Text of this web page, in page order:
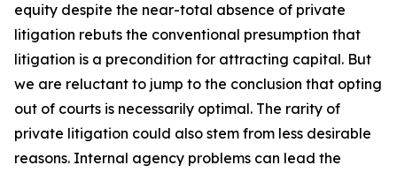
equity despite the near-total absence of private
litigation rebuts the conventional presumption that
litigation is a precondition for attracting capital. But
we are reluctant to jump to the conclusion that opting
out of courts is necessarily optimal. The rarity of
private litigation could also stem from less desirable
reasons. Internal agency problems can lead the